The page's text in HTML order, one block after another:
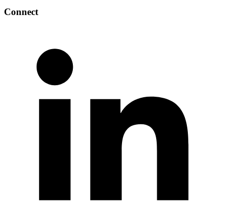
Connect